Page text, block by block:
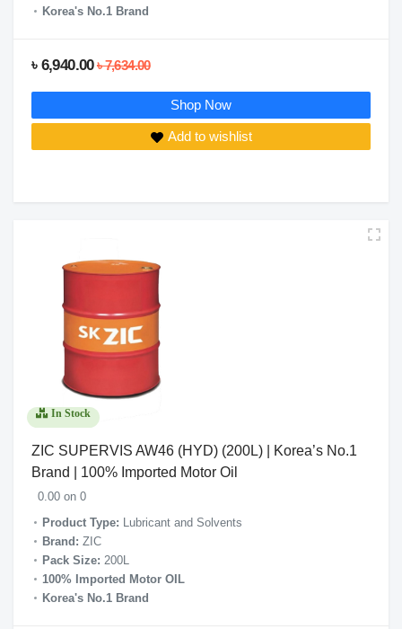
Korea's No.1 Brand
৳ 6,940.00৳ 7,634.00
Shop Now
Add to wishlist
In Stock
ZIC SUPERVIS AW46 (HYD) (200L) | Korea’s No.1
Brand | 100% Imported Motor Oil
0.00 on 0
Product Type: Lubricant and Solvents
Brand: ZIC
Pack Size: 200L
100% Imported Motor OIL
Korea's No.1 Brand